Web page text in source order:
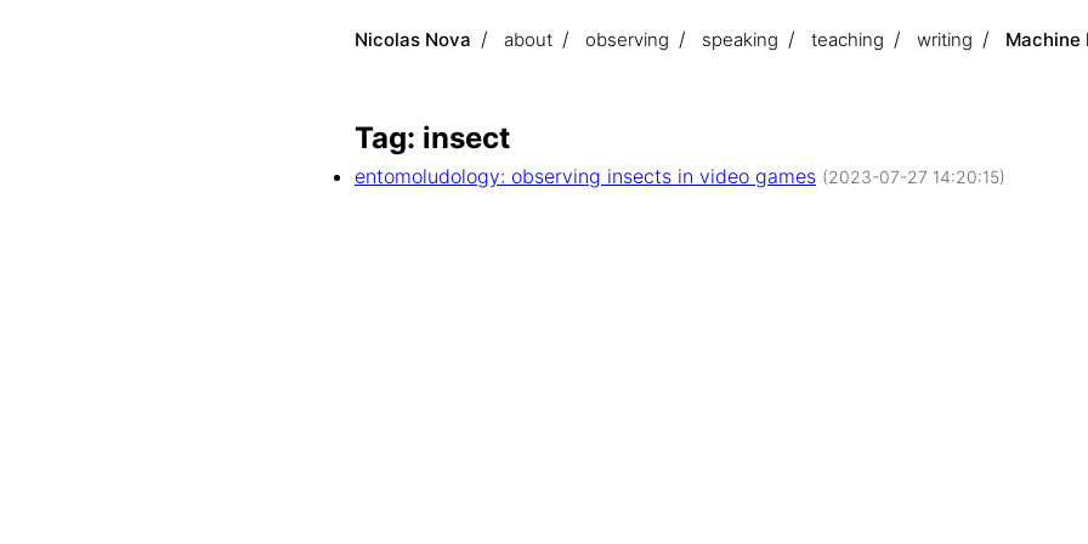
Nicolas Nova about observing speaking teaching writing Machine
Tag: insect
entomoludology: observing insects in video games (2023-07-27 14:20:15)